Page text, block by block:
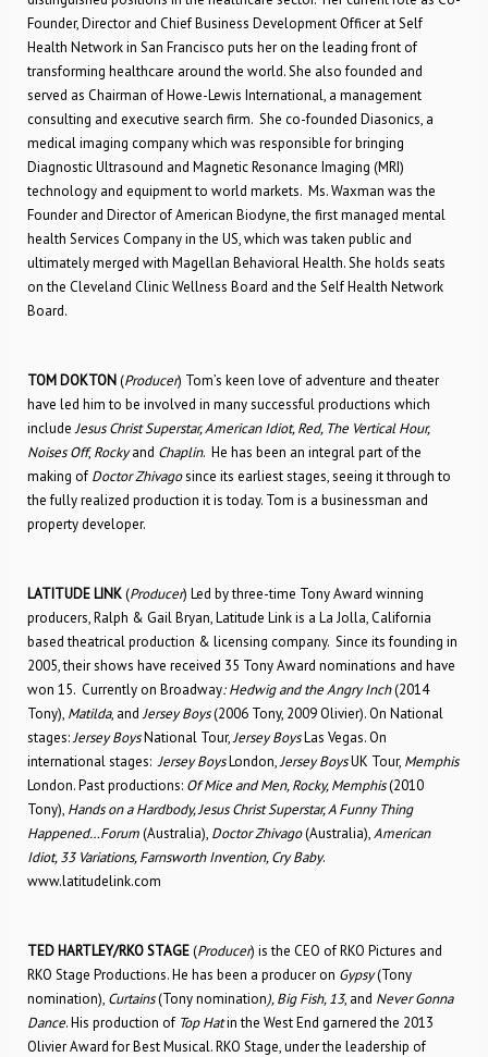
Founder, Director and Chief Business Development Officer at Self
Health Network in San Francisco puts her on the leading front of
transforming healthcare around the world. She also founded and
served as Chairman of Howe-Lewis International, a management
consulting and executive search firm. She co-founded Diasonics, a
medical imaging company which was responsible for bringing
Diagnostic Ultrasound and Magnetic Resonance Imaging (MRI)
technology and equipment to world markets. Ms. Waxman was the
Founder and Director of American Biodyne, the first managed mental
health Services Company in the US, which was taken public and
ultimately merged with Magellan Behavioral Health. She holds seats
on the Cleveland Clinic Wellness Board and the Self Health Network
Board.
TOM DOKTON(Producer) Tom’s keen love of adventure and theater
have led him to be involved in many successful productions which
includeJesus Christ Superstar, American Idiot, Red, The Vertical Hour,
Noises Off,Rockyand Chaplin. He has been an integral part of the
making of Doctor Zhivagosince its earliest stages, seeing it through to
the fully realized production it is today. Tom is a businessman and
property developer.
LATITUDE LINK(Producer) Led by three-time Tony Award winning
producers, Ralph & Gail Bryan, Latitude Link is a La Jolla, California
based theatrical production & licensing company. Since its founding in
2005, their shows have received 35 Tony Award nominations and have
won 15. Currently on Broadway: Hedwig and the Angry Inch(2014
Tony), Matilda, andJersey Boys(2006 Tony, 2009 Olivier). On National
stages:Jersey BoysNational Tour,Jersey BoysLas Vegas. On
international stages:Jersey BoysLondon,Jersey BoysUK Tour, Memphis
London. Past productions: Of Mice and Men, Rocky, Memphis(2010
Tony), Hands on a Hardbody, Jesus Christ Superstar, A Funny Thing
Happened…Forum(Australia), Doctor Zhivago(Australia),American
Idiot, 33 Variations, Farnsworth Invention, Cry Baby.
www.latitudelink.com
TED HARTLEY/RKO STAGE(Producer) is the CEO of RKO Pictures and
RKO Stage Productions. He has been a producer on Gypsy(Tony
nomination), Curtains(Tony nomination), Big Fish, 13, and Never Gonna
Dance. His production of Top Hatin the West End garnered the 2013
Olivier Award for Best Musical. RKO Stage, under the leadership of